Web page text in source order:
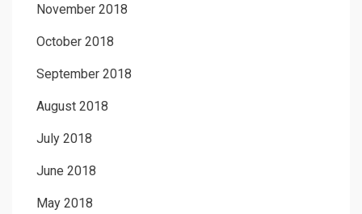
November 2018
October 2018
September 2018
August 2018
July 2018
June 2018
May 2018